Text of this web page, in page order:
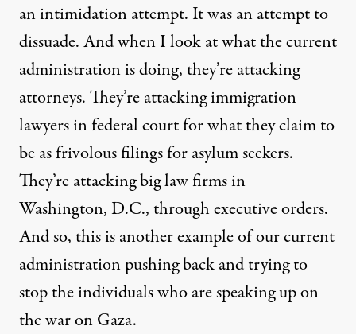
an intimidation attempt. It was an attempt to
dissuade. And when I look at what the current
administration is doing, they’re attacking
attorneys. They’re attacking immigration
lawyers in federal court for what they claim to
be as frivolous filings for asylum seekers.
They’re attacking big law firms in
Washington, D.C., through executive orders.
And so, this is another example of our current
administration pushing back and trying to
stop the individuals who are speaking up on
the war on Gaza.